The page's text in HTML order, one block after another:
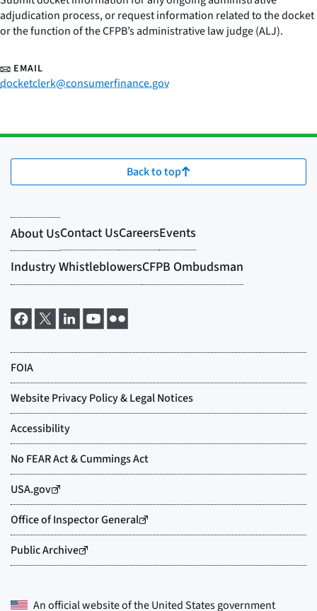
adjudication process, or request information related to the docket
or the function of the CFPB’s administrative law judge (ALJ).
EMAIL
docketclerk@consumerfinance.gov
Back to top
An official website of theUnited States government